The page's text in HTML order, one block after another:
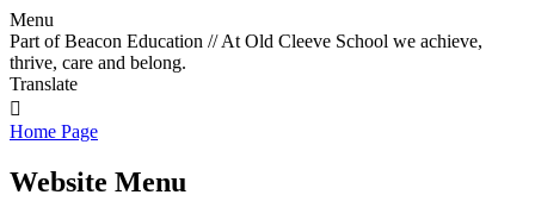
Menu
Part of Beacon Education // At Old Cleeve School we achieve,
thrive, care and belong.
Translate

Home Page
Website Menu